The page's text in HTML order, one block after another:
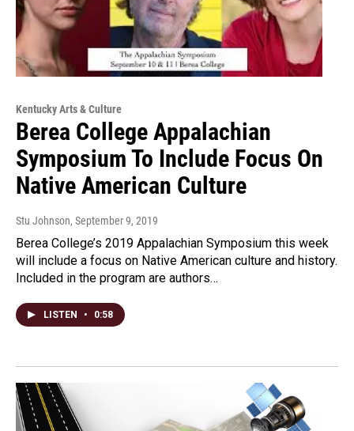
Kentucky Arts & Culture
Berea College Appalachian
Symposium To Include Focus On
Native American Culture
Stu Johnson, September 9, 2019
Berea College’s 2019 Appalachian Symposium this week
will include a focus on Native American culture and history.
Included in the program are authors…
LISTEN • 0:58